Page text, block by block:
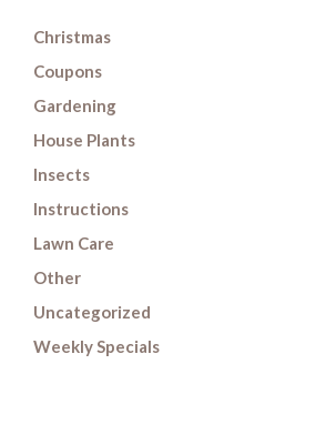
Christmas
Coupons
Gardening
House Plants
Insects
Instructions
Lawn Care
Other
Uncategorized
Weekly Specials